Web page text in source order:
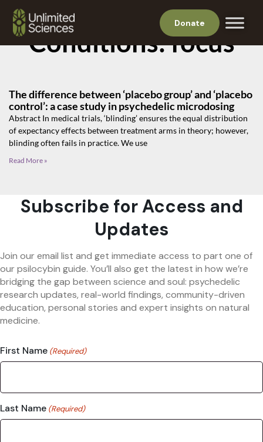
Donate
Conditions: focus
The difference between ‘placebo group’ and ‘placebo
control’: a case study in psychedelic microdosing
Abstract In medical trials, ‘blinding’ ensures the equal distribution
of expectancy effects between treatment arms in theory; however,
blinding often fails in practice. We use
Read More »
Subscribe for Access and
Updates
Join our email list and get immediate access to part one of
our psilocybin guide. You’ll also get the latest in how we’re
bridging the gap between science and soul: psychedelic
research updates, real-world findings, community-driven
education, personal stories and expert insights on natural
medicine.
First Name (Required)
Last Name (Required)